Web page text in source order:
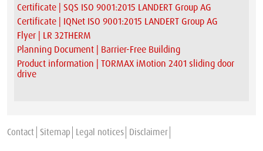
Certificate | SQS ISO 9001:2015 LANDERT Group AG
Certificate | IQNet ISO 9001:2015 LANDERT Group AG
Flyer | LR 32THERM
Planning Document | Barrier-Free Building
Product information | TORMAX iMotion 2401 sliding door
drive
Contact Sitemap Legal notices Disclaimer